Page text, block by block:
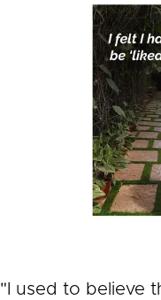
"I used to believe